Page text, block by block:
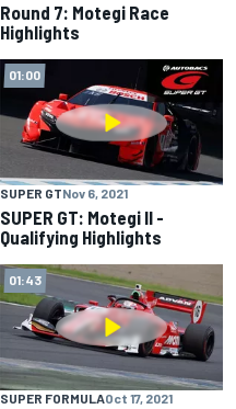
Round 7: Motegi Race
Highlights
01:00
SUPER GTNov 6, 2021
SUPER GT: Motegi II -
Qualifying Highlights
01:43
SUPER FORMULAOct 17, 2021